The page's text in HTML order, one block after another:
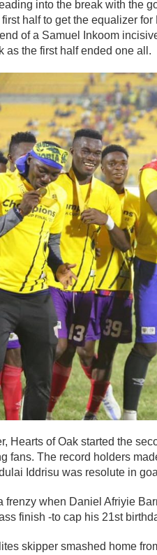
into the break with the
half to get the equalizer
of a Samuel Inkoom
as the first half ended one all.
Hearts of Oak started the
fans. The record holders
Iddrisu was resolute in
frenzy when Daniel Afriyie
finish -to cap his 21st
skipper smashed home